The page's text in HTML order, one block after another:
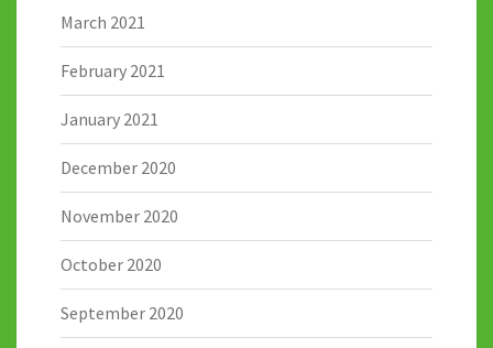
March 2021
February 2021
January 2021
December 2020
November 2020
October 2020
September 2020